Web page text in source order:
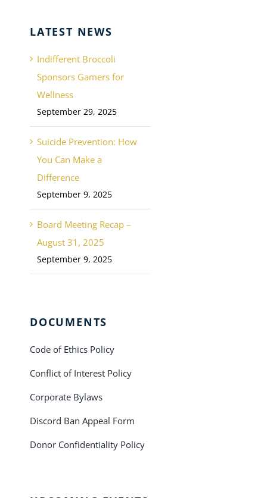
LATEST NEWS
Indifferent Broccoli
Sponsors Gamers for
Wellness
September 29, 2025
Suicide Prevention: How
You Can Make a
Difference
September 9, 2025
Board Meeting Recap –
August 31, 2025
September 9, 2025
DOCUMENTS
Code of Ethics Policy
Conflict of Interest Policy
Corporate Bylaws
Discord Ban Appeal Form
Donor Confidentiality Policy